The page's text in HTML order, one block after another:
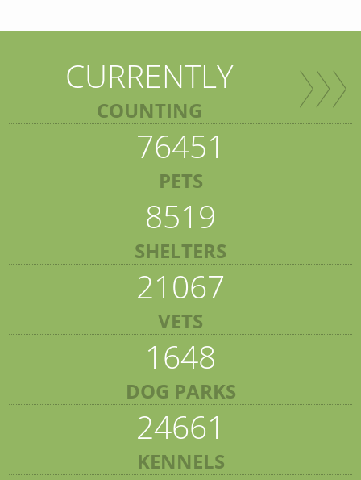
CURRENTLY
COUNTING
76451
PETS
8519
SHELTERS
21067
VETS
1648
DOG PARKS
24661
KENNELS